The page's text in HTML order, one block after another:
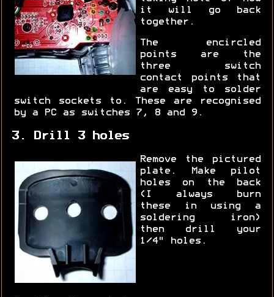
it will go back
together.
The encircled
points are the
three switch
contact points that
are easy to solder
switch sockets to. These are recognised
by a PC as switches 7, 8 and 9.
3. Drill 3 holes
Remove the pictured
plate. Make pilot
holes on the back
(I always burn
these in using a
soldering iron)
then drill your
1/4" holes.